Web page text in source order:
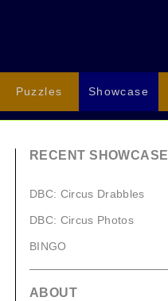
Puzzles Showcase
RECENT SHOWCASE
DBC: Circus Drabbles
DBC: Circus Photos
BINGO
ABOUT